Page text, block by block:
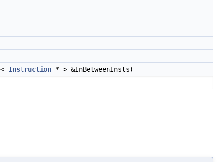
< Instruction * > &InBetweenInsts)